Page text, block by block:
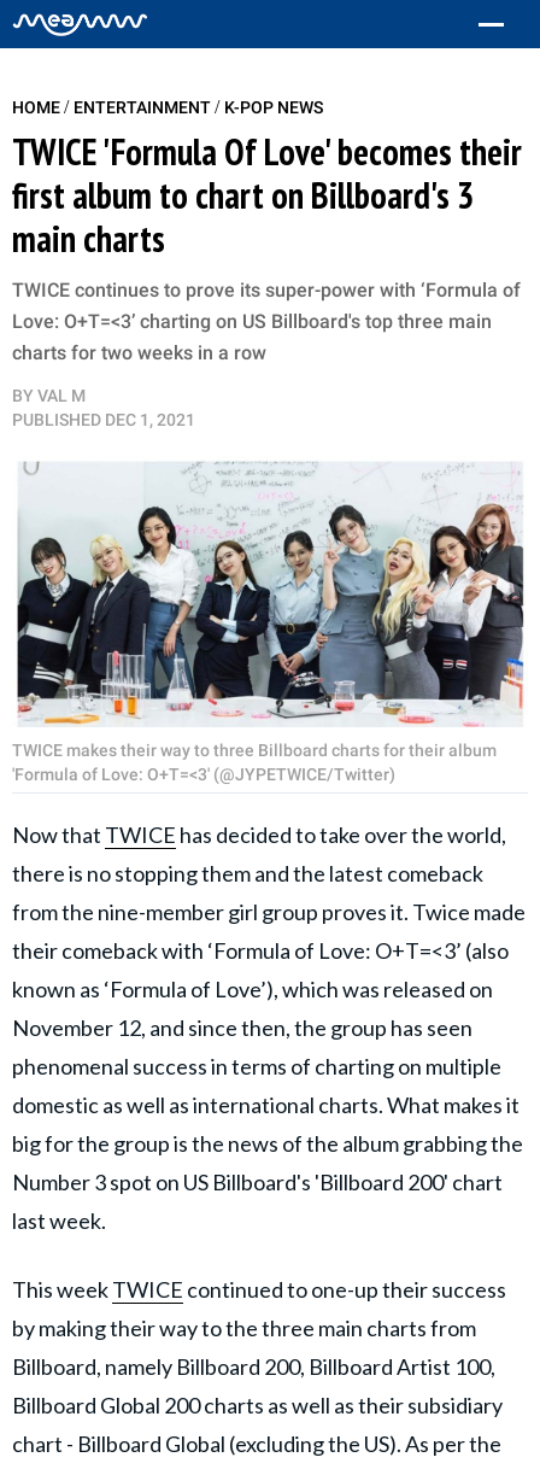
HOME/ ENTERTAINMENT/ K-POP NEWS
TWICE 'Formula Of Love' becomes their
first album to chart on Billboard's 3
main charts
TWICE continues to prove its super-power with ‘Formula of
Love: O+T=<3’ charting on US Billboard's top three main
charts for two weeks in a row
BY VAL M
PUBLISHED DEC 1, 2021
TWICE makes their way to three Billboard charts for their album
'Formula of Love: O+T=<3' (@JYPETWICE/Twitter)
Now that TWICE has decided to take over the world,
there is no stopping them and the latest comeback
from the nine-member girl group proves it. Twice made
their comeback with ‘Formula of Love: O+T=<3’ (also
known as ‘Formula of Love’), which was released on
November 12, and since then, the group has seen
phenomenal success in terms of charting on multiple
domestic as well as international charts. What makes it
big for the group is the news of the album grabbing the
Number 3 spot on US Billboard's 'Billboard 200' chart
last week.
This weekTWICE continued to one-up their success
by making their way to the three main charts from
Billboard, namely Billboard 200, Billboard Artist 100,
Billboard Global 200 charts as well as their subsidiary
chart - Billboard Global (excluding the US). As per the